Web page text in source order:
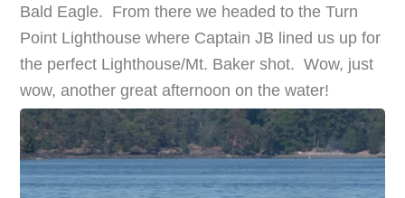
Bald Eagle. From there we headed to the Turn
Point Lighthouse where Captain JB lined us up for
the perfect Lighthouse/Mt. Baker shot. Wow, just
wow, another great afternoon on the water!